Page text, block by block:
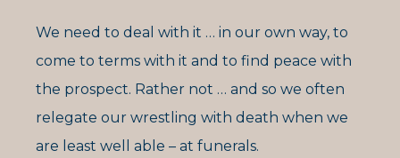
We need to deal with it … in our own way, to
come to terms with it and to find peace with
the prospect. Rather not … and so we often
relegate our wrestling with death when we
are least well able – at funerals.